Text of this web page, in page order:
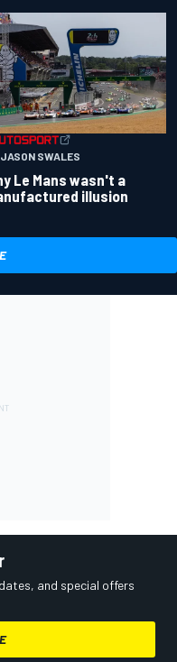
SWALES
Le Mans wasn't a
illusion
and special offers